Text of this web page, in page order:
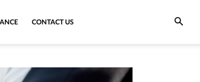
CONTACT US